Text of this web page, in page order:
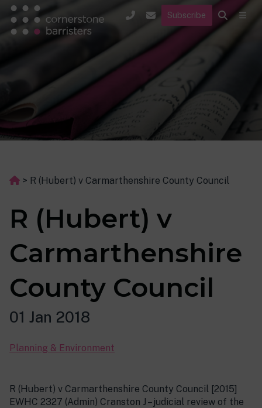
Subscribe
> R (Hubert) v Carmarthenshire County Council
R (Hubert) v
Carmarthenshire
County Council
01 Jan 2018
Planning & Environment
R (Hubert) v Carmarthenshire County Council [2015]
EWHC 2327 (Admin) Cranston J – judicial review of the